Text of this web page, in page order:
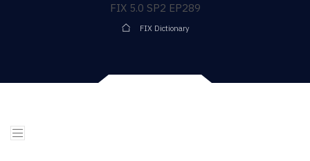
FIX 5.0 SP2 EP289
FIX Dictionary